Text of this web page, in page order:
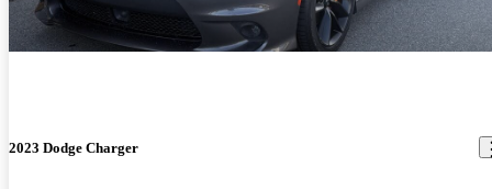
2023 Dodge Charger